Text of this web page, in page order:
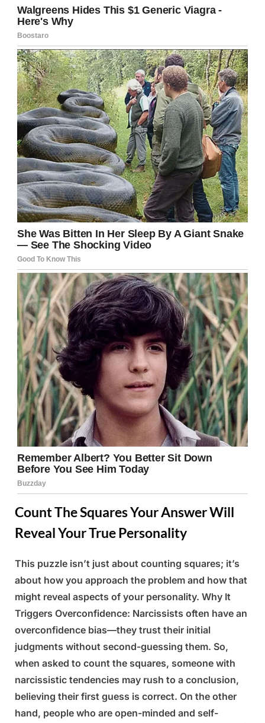
Count The Squares Your Answer Will
Reveal Your True Personality
Posted
on
March
6,
2025
By
Admin
This puzzle isn’t just about counting squares; it’s
about how you approach the problem and how that
might reveal aspects of your personality. Why It
Triggers Overconfidence: Narcissists often have an
overconfidence bias—they trust their initial
judgments without second-guessing them. So,
when asked to count the squares, someone with
narcissistic tendencies may rush to a conclusion,
believing their first guess is correct. On the other
hand, people who are open-minded and self-